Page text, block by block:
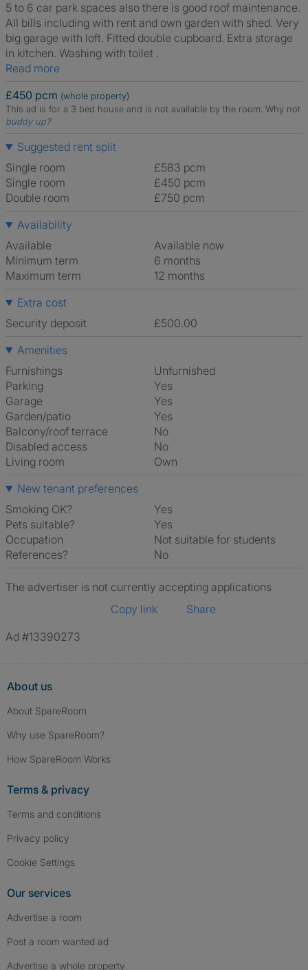
5 to 6 car park spaces also there is good roof maintenance.
All bills including with rent and own garden with shed. Very
big garage with loft. Fitted double cupboard. Extra storage
in kitchen. Washing with toilet .
Read more
£450 pcm (whole property)
This ad is for a 3 bed house and is not available by the room. Why not
buddy up?
Suggested rent split
Single room
£583 pcm
Single room
£450 pcm
Double room
£750 pcm
Availability
Available
Available now
Minimum term
6 months
Maximum term
12 months
Extra cost
Security deposit
£500.00
Amenities
Furnishings
Unfurnished
Parking
Yes
Garage
Yes
Garden/patio
Yes
Balcony/roof terrace
No
Disabled access
No
Living room
own
New tenant preferences
Smoking OK?
Yes
Pets suitable?
Yes
Occupation
Not suitable for students
References?
No
The advertiser is not currently accepting applications
Copy link
Share
Ad #13390273
About us
About SpareRoom
Why use SpareRoom?
How SpareRoom Works
Terms & privacy
Terms and conditions
Privacy policy
Cookie Settings
Our services
Advertise a room
Post a room wanted ad
Advertise a whole property